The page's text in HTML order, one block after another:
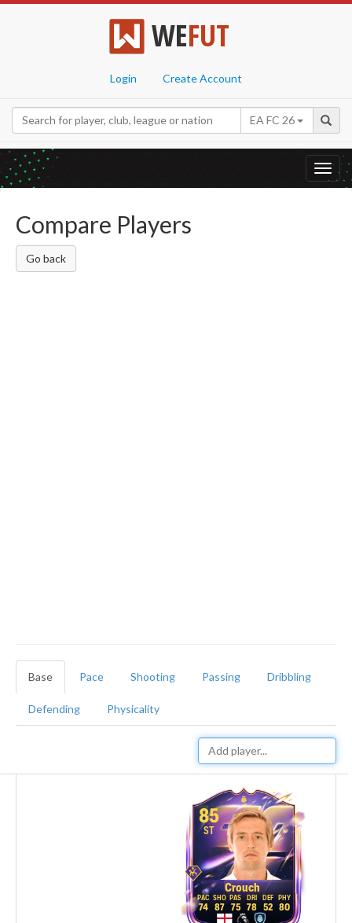
WEFUT
Login Create Account
EA FC 26
Compare Players
Go back
Base Pace Shooting Passing Dribbling
Defending Physicality
85
ST
Crouch
74 87 75 78 52 80